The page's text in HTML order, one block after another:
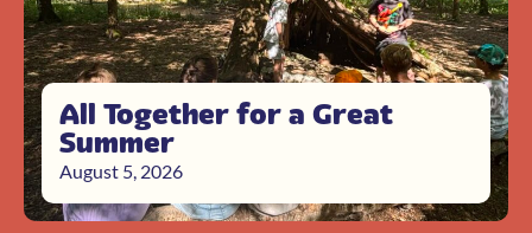
All Together for a Great
Summer
August 5, 2026